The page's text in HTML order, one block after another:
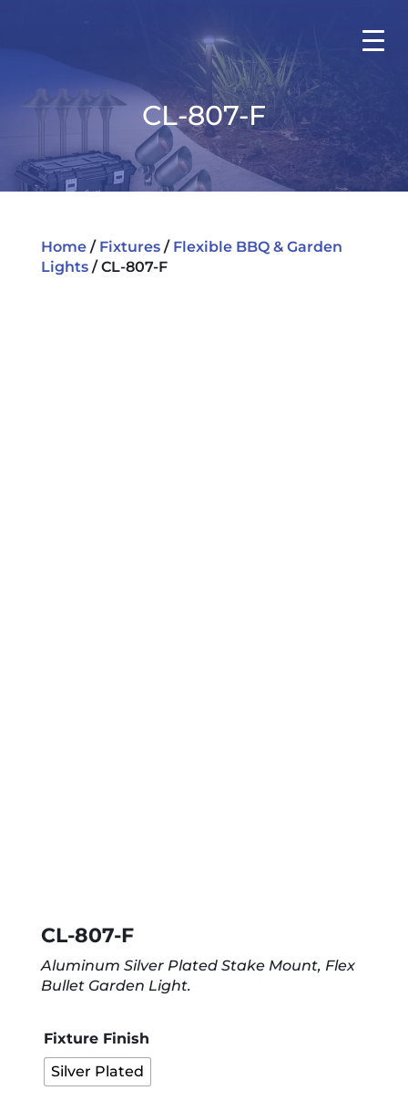
CL-807-F
Home/ Fixtures/ Flexible BBQ & Garden
Lights/ CL-807-F
CL-807-F
Aluminum Silver Plated Stake Mount, Flex
Bullet Garden Light.
Fixture Finish
Silver Plated